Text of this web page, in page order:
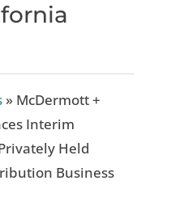
» McDermott +
Interim
Held
Business